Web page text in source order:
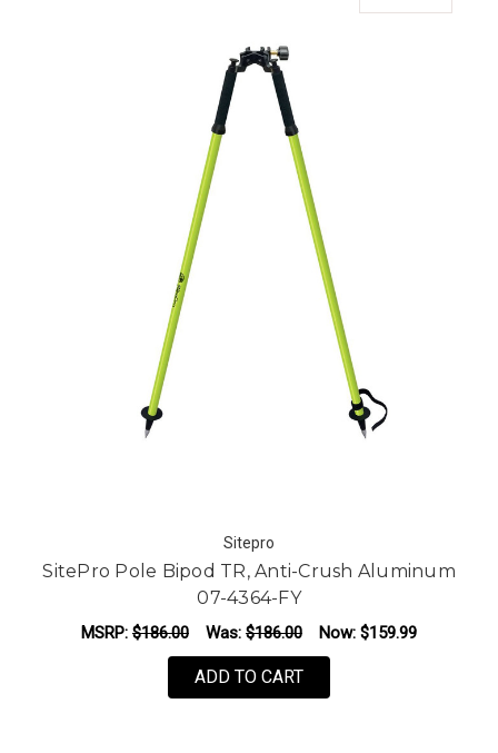
Sitepro
SitePro Pole Bipod TR, Anti-Crush Aluminum
07-4364-FY
MSRP: $186.00 Was: $186.00 Now: $159.99
ADD TO CART